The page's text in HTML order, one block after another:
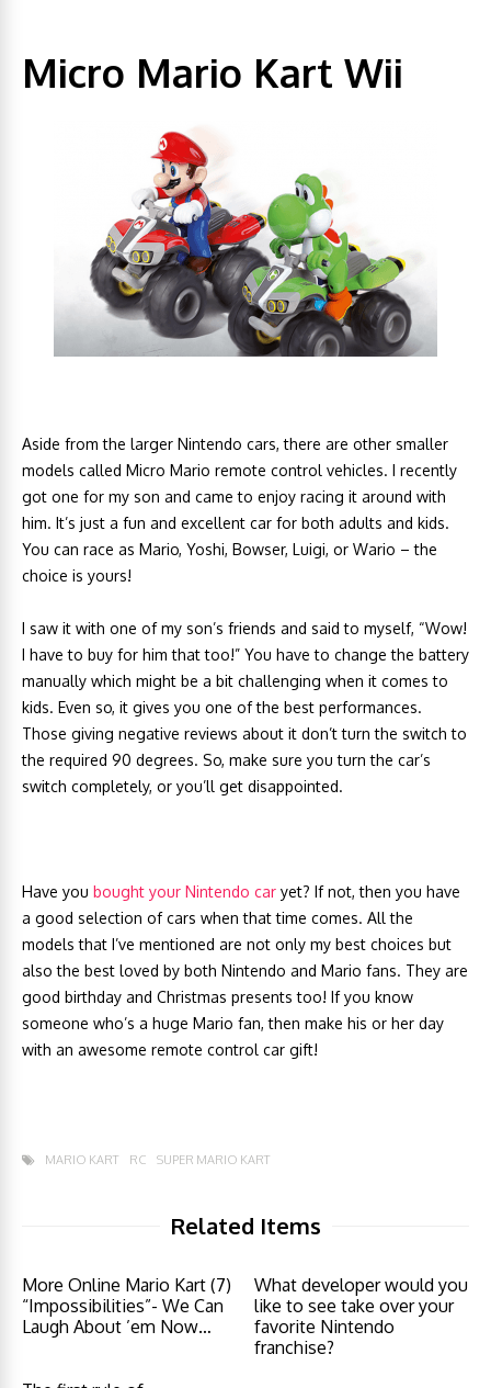
Micro Mario Kart Wii
Aside from the larger Nintendo cars, there are other smaller
models called Micro Mario remote control vehicles. I recently
got one for my son and came to enjoy racing it around with
him. It’s just a fun and excellent car for both adults and kids.
You can race as Mario, Yoshi, Bowser, Luigi, or Wario – the
choice is yours!
I saw it with one of my son’s friends and said to myself, “Wow!
I have to buy for him that too!” You have to change the battery
manually which might be a bit challenging when it comes to
kids. Even so, it gives you one of the best performances.
Those giving negative reviews about it don’t turn the switch to
the required 90 degrees. So, make sure you turn the car’s
switch completely, or you’ll get disappointed.
Have you bought your Nintendo car yet? If not, then you have
a good selection of cars when that time comes. All the
models that I’ve mentioned are not only my best choices but
also the best loved by both Nintendo and Mario fans. They are
good birthday and Christmas presents too! If you know
someone who’s a huge Mario fan, then make his or her day
with an awesome remote control car gift!
MARIO KART RC SUPER MARIO KART
Related Items
More Online Mario Kart (7)
“Impossibilities”- We Can
Laugh About ’em Now…
What developer would you
like to see take over your
favorite Nintendo
franchise?